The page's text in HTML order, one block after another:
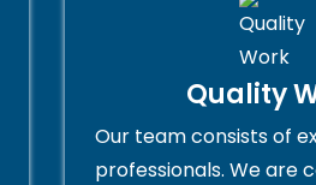
Quality
Our team consists of
professionals. We are